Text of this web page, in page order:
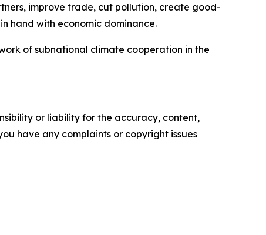
improve trade, cut pollution, create good-
hand with economic dominance.
of subnational climate cooperation in the
or liability for the accuracy, content,
have any complaints or copyright issues